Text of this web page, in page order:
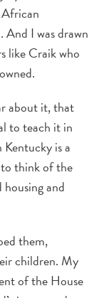
And I was drawn
like Craik who
about it, that
to teach it in
is a
think of the
housing and
them,
children. My
of the House